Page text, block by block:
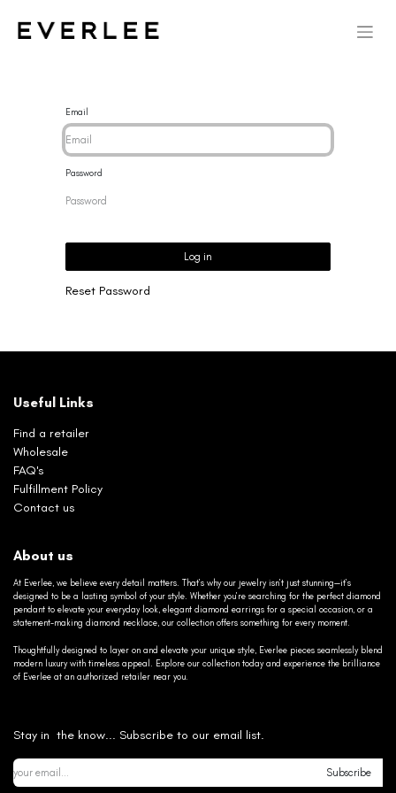
Email
Password
Log in
Reset Password
Useful Links
Find a retailer
Wholesale
FAQ's
Fulfillment Policy
Contact us
About us
At Everlee, we believe every detail matters. That’s why our jewelry isn’t just stunning—it’s
designed to be a lasting symbol of your style. Whether you’re searching for the perfect diamond
pendant to elevate your everyday look, elegant diamond earrings for a special occasion, or a
statement-making diamond necklace, our collection offers something for every moment.
Thoughtfully designed to layer on and elevate your unique style, Everlee pieces seamlessly blend
modern luxury with timeless appeal. Explore our collection today and experience the brilliance
of Everlee at an authorized retailer near you.
Stay in the know... Subscribe to our email list.
Subscribe